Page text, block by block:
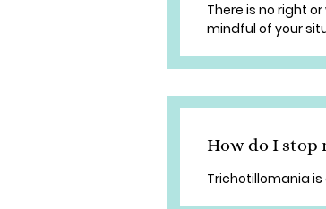
There is no right
mindful of your
How do I
Trichotillomania